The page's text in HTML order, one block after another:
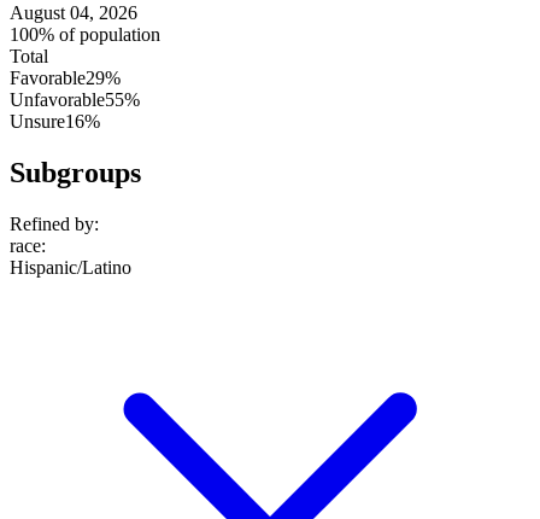
August 04, 2026
100% of population
Total
Favorable29%
Unfavorable55%
Unsure16%
Subgroups
Refined by:
race:
Hispanic/Latino